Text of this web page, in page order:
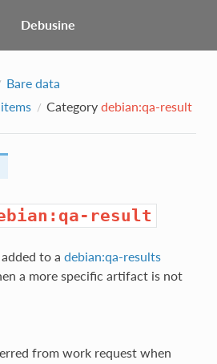
Debusine
Bare data
Category debian:qa-result
result
to a debian:qa-results
a more specific artifact is not
from work request when